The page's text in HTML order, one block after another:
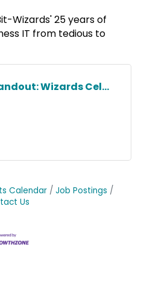
Wizards' 25 years of
IT from tedious to
Wizards Cel...
Calendar
Job Postings
Us